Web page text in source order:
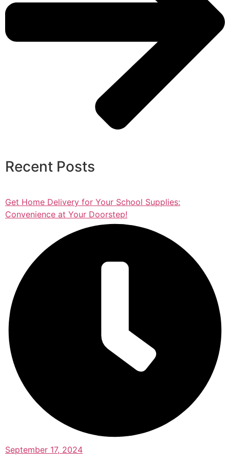
Recent Posts
Get Home Delivery for Your School Supplies:
Convenience at Your Doorstep!
September 17, 2024